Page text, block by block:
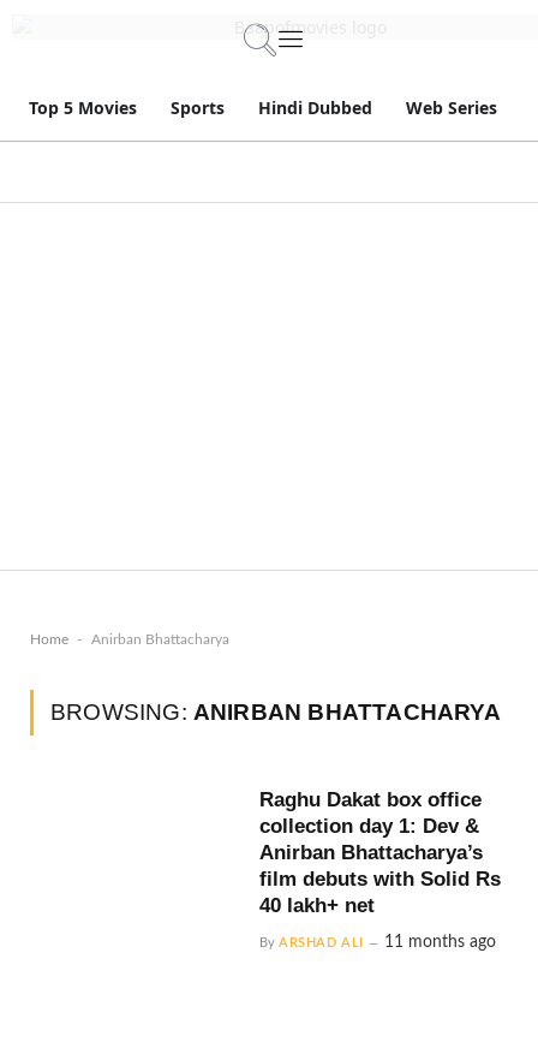
Top 5 Movies Sports Hindi Dubbed Web Series
Home - Anirban Bhattacharya
BROWSING: ANIRBAN BHATTACHARYA
Raghu Dakat box office
collection day 1: Dev &
Anirban Bhattacharya’s
film debuts with Solid Rs
40 lakh+ net
By ARSHAD ALI 11 months ago